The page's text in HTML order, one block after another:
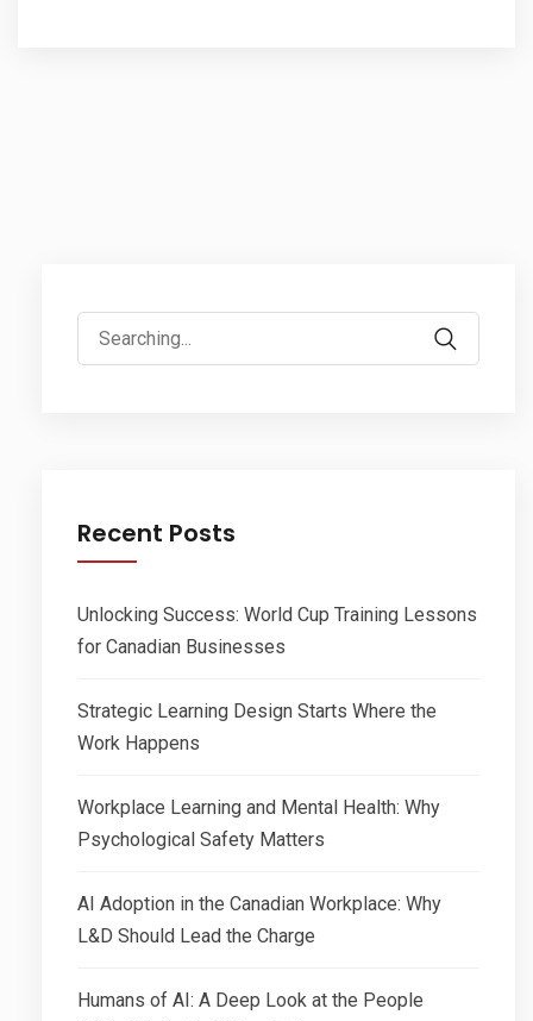
Search
for:
Recent Posts
Unlocking Success: World Cup Training Lessons
for Canadian Businesses
Strategic Learning Design Starts Where the
Work Happens
Workplace Learning and Mental Health: Why
Psychological Safety Matters
AI Adoption in the Canadian Workplace: Why
L&D Should Lead the Charge
Humans of AI: A Deep Look at the People